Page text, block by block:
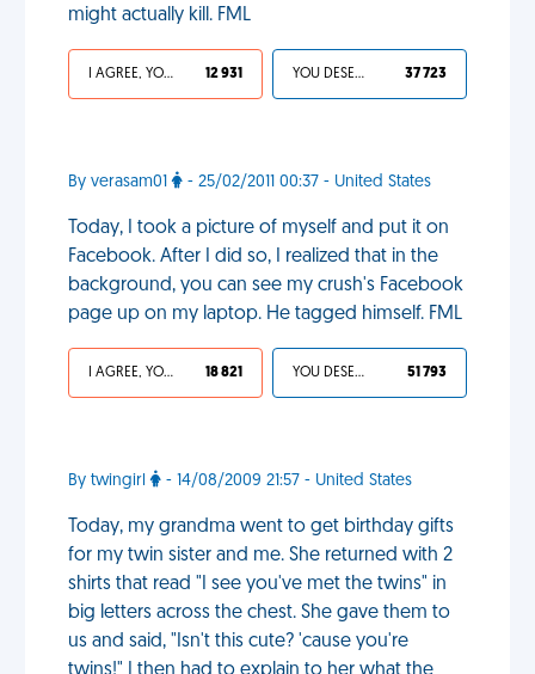
might actually kill. FML
I AGREE, YOUR LIFE SUCKS 12 931 YOU DESERVED IT 37 723
By verasam01 - 25/02/2011 00:37 - United States
Today, I took a picture of myself and put it on
Facebook. After I did so, I realized that in the
background, you can see my crush's Facebook
page up on my laptop. He tagged himself. FML
I AGREE, YOUR LIFE SUCKS 18 821 YOU DESERVED IT 51 793
By twingirl - 14/08/2009 21:57 - United States
Today, my grandma went to get birthday gifts
for my twin sister and me. She returned with 2
shirts that read "I see you've met the twins" in
big letters across the chest. She gave them to
us and said, "Isn't this cute? 'cause you're